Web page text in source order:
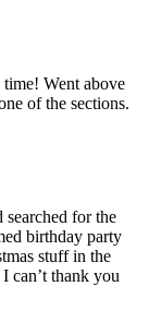
Went above
of the sections.
searched for the
birthday party
stuff in the
can’t thank you